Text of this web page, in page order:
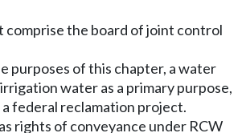
comprise the board of joint control
purposes of this chapter, a water
water as a primary purpose,
federal reclamation project.
rights of conveyance under RCW